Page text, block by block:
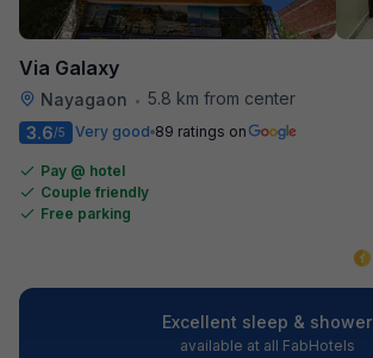
Via Galaxy
Nayagaon • 5.8 km from center
3.6/5 Very good 89 ratings on
Pay @ hotel
Couple friendly
Free parking
Excellent sleep & shower
available at all FabHotels